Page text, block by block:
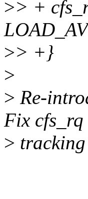
>> +
>> +}
>
> Re-
Fix cfs_rq
>